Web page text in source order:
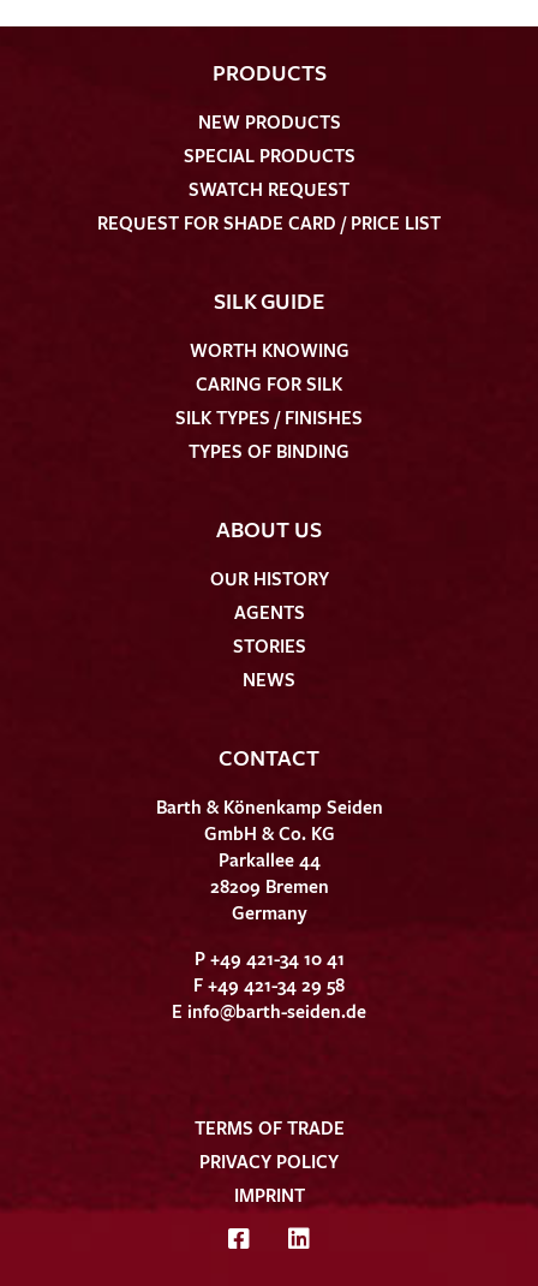
PRODUCTS
NEW PRODUCTS
SPECIAL PRODUCTS
SWATCH REQUEST
REQUEST FOR SHADE CARD / PRICE LIST
SILK GUIDE
WORTH KNOWING
CARING FOR SILK
SILK TYPES / FINISHES
TYPES OF BINDING
ABOUT US
OUR HISTORY
AGENTS
STORIES
NEWS
CONTACT
Barth & Könenkamp Seiden
GmbH & Co. KG
Parkallee 44
28209 Bremen
Germany
P +49 421-34 10 41
F +49 421-34 29 58
E info@barth-seiden.de
TERMS OF TRADE
PRIVACY POLICY
IMPRINT